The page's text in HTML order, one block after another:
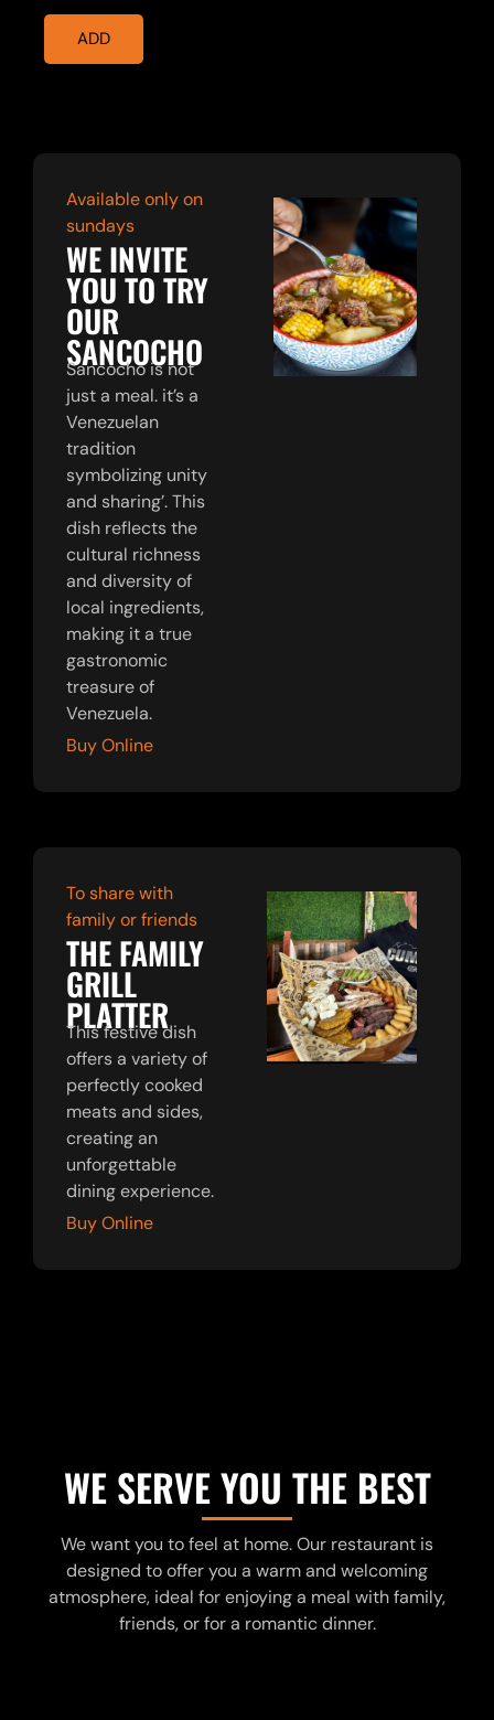
ADD
Available only on
sundays
WE INVITE
YOU TO TRY
OUR
SANCOCHO
Sancocho is not
just a meal. it’s a
Venezuelan
tradition
symbolizing unity
and sharing’. This
dish reflects the
cultural richness
and diversity of
local ingredients,
making it a true
gastronomic
treasure of
Venezuela.
Buy Online
To share with
family or friends
THE FAMILY
GRILL
PLATTER
This festive dish
offers a variety of
perfectly cooked
meats and sides,
creating an
unforgettable
dining experience.
Buy Online
WE SERVE YOU THE BEST
We want you to feel at home. Our restaurant is
designed to offer you a warm and welcoming
atmosphere, ideal for enjoying a meal with family,
friends, or for a romantic dinner.